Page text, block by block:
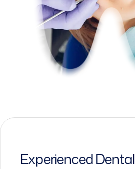
Experienced Dental